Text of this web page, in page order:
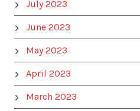
July 2023
June 2023
May 2023
April 2023
March 2023